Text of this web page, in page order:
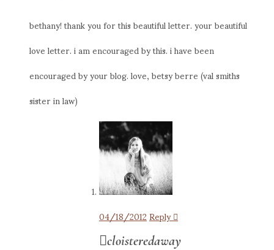
bethany! thank you for this beautiful letter. your beautiful
love letter. i am encouraged by this. i have been
encouraged by your blog. love, betsy berre (val smiths
sister in law)
04/18/2012Reply
cloisteredaway